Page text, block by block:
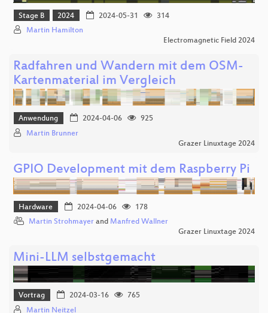
Stage B 2024 2024-05-31
314
Martin Hamilton
Electromagnetic Field 2024
Radfahren und Wandern mit dem OSM-
Kartenmaterial im Vergleich
Anwendung 2024-04-06
925
Martin Brunner
Grazer Linuxtage 2024
GPIO Development mit dem Raspberry Pi
Hardware 2024-04-06
178
Martin Strohmayer and Manfred Wallner
Grazer Linuxtage 2024
Mini-LLM selbstgemacht
Vortrag 2024-03-16
765
Martin Neitzel